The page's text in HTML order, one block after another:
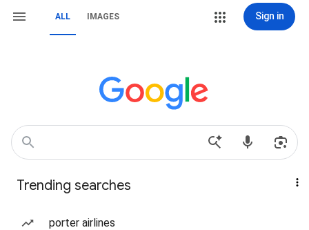
ALL IMAGES Sign in
Trending searches
porter airlines